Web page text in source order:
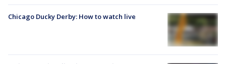
Chicago Ducky Derby: How to watch live